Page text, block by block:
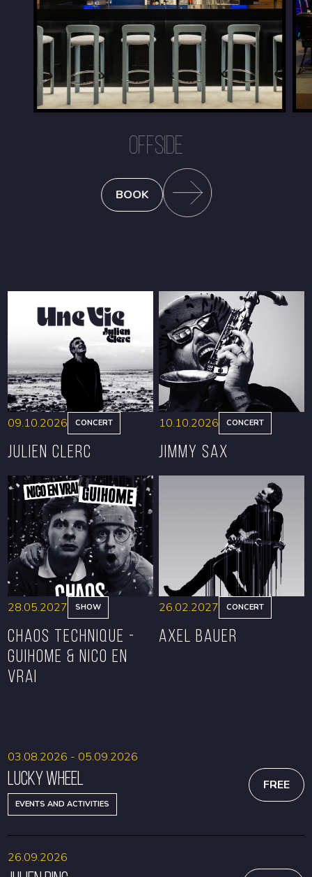
OFFSIDE
BOOK
BOOK
09.10.2026 CONCERT
Julien Clerc
BOOK
10.10.2026 CONCERT
Jimmy Sax
28.05.2027 SHOW
CHAOS TECHNIQUE -
GUIHOME & NICO EN
VRAI
26.02.2027 CONCERT
Axel Bauer
Lucky Wheel
EVENTS AND ACTIVITIES
03.08.2026 - 05.09.2026
FREE
26.09.2026